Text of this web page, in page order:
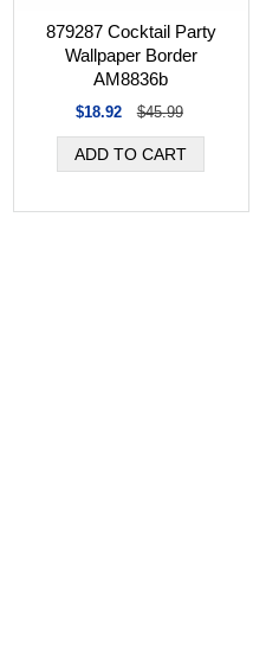
879287 Cocktail Party
Wallpaper Border
AM8836b
$18.92 $45.99